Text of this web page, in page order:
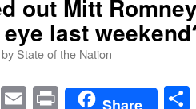
out Mitt
last
by State of the Nation
RedditEmailPrint